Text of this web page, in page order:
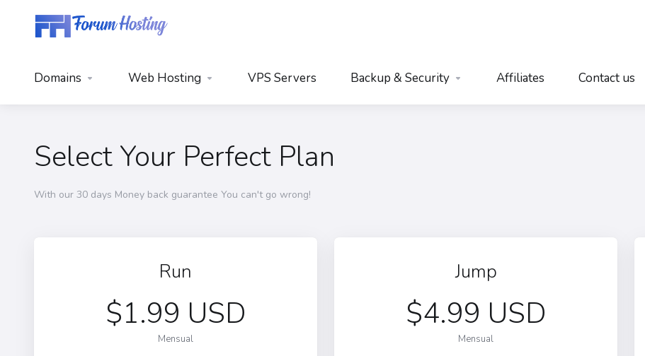
Domains Web Hosting VPS Servers Backup & Security Affiliates Contact us
Select Your Perfect Plan
With our 30 days Money back guarantee You can't go wrong!
Run
$1.99 USD
Mensual
Jump
$4.99 USD
Mensual